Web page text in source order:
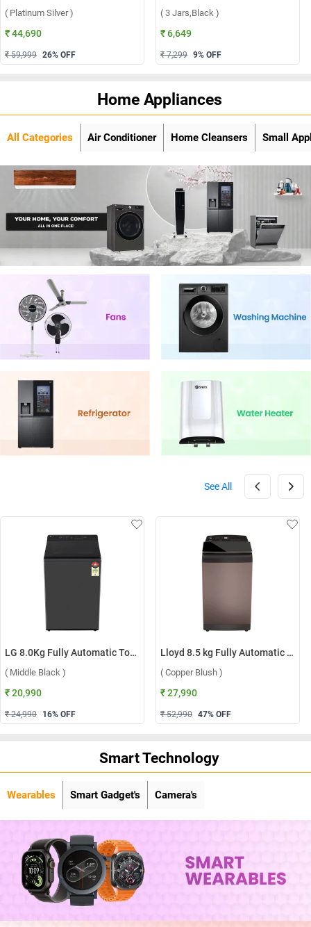
( Platinum Silver )
₹ 44,690
₹ 59,999 26% OFF
( 3 Jars,Black )
₹ 6,649
₹ 7,299 9% OFF
Home Appliances
All Categories Air Conditioner Home Cleansers Small
See All
LG 8.0Kg Fully Automatic Top Load Washing Machine, T80KMMB3Z ( Middle Black )
( Middle Black )
₹ 20,990
₹ 24,990 16% OFF
Lloyd 8.5 kg Fully Automatic Top Load Washing Machine, GLWT855N12CB ( Copper Blush )
( Copper Blush )
₹ 27,990
₹ 52,990 47% OFF
Smart Technology
Wearables Smart Gadget's Camera's